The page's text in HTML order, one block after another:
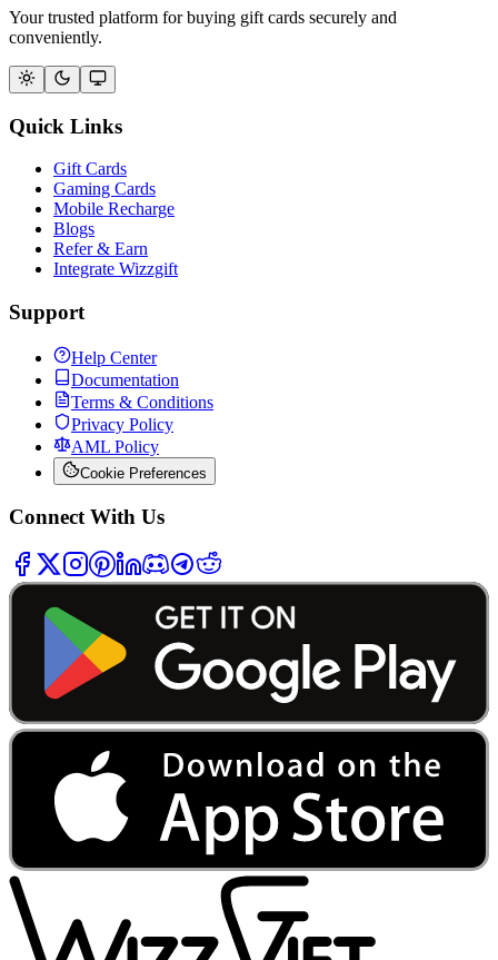
Your trusted platform for buying gift cards securely and
conveniently.
Quick Links
Gift Cards
Gaming Cards
Mobile Recharge
Blogs
Refer & Earn
Integrate Wizzgift
Support
Help Center
Documentation
Terms & Conditions
Privacy Policy
AML Policy
Cookie Preferences
Connect With Us